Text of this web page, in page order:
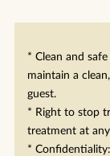
* Clean and
maintain a
guest.
* Right to stop
treatment at
*